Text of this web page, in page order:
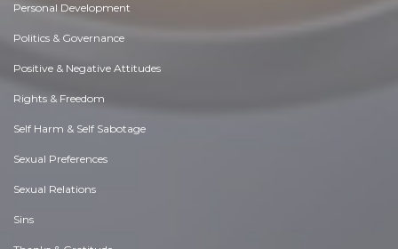
Personal Development
Politics & Governance
Positive & Negative Attitudes
Rights & Freedom
Self Harm & Self Sabotage
Sexual Preferences
Sexual Relations
Sins